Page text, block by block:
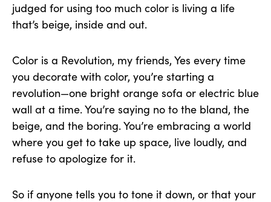
judged for using too much color is living a life
that’s beige, inside and out.
Color is a Revolution, my friends, Yes every time
you decorate with color, you’re starting a
revolution—one bright orange sofa or electric blue
wall at a time. You’re saying no to the bland, the
beige, and the boring. You’re embracing a world
where you get to take up space, live loudly, and
refuse to apologize for it.
So if anyone tells you to tone it down, or that your